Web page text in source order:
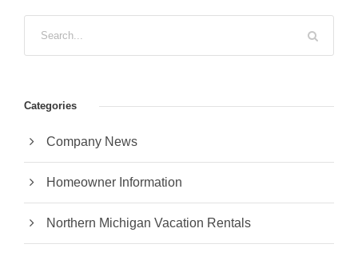
Categories
Company News
Homeowner Information
Northern Michigan Vacation Rentals